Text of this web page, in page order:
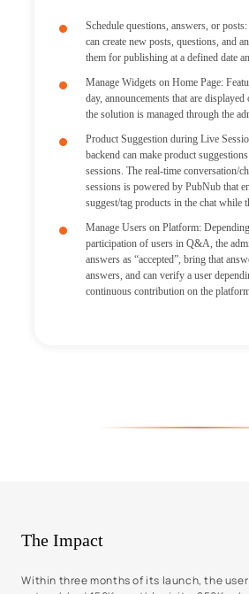
Schedule questions, answers, or posts
can create new posts, questions, and
them for publishing at a defined date
Manage Widgets on Home Page:
day, announcements that are
the solution is managed through the
Product Suggestion during Live
backend can make product
sessions. The real-time conversation/
sessions is powered by PubNub that
suggest/tag products in the chat while
Manage Users on Platform:
participation of users in Q&A, the
answers as “accepted”, bring that
answers, and can verify a user
continuous contribution on the
The Impact
Within three months of its launch, the